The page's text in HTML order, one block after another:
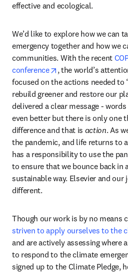
effective and ecological.
We’d like to explore how we can
emergency together and how we
communities. With the recent
conference
opens in new tab/
, the world’s
focused on the actions needed to
rebuild greener and restore our
delivered a clear message -
even better but there is only one
difference and that is action. As
the pandemic, and life returns to
has a responsibility to use the
to ensure that we bounce back in
sustainable way. Elsevier and
different.
Though our work is by no means
striven to apply ourselves to the
and are actively assessing where
to respond to the climate
signed up to the Climate Pledge,